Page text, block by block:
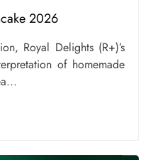
2026
Royal Delights (R+)’s
of homemade